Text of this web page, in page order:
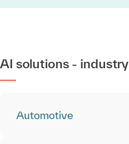
AI solutions - industry
Automotive